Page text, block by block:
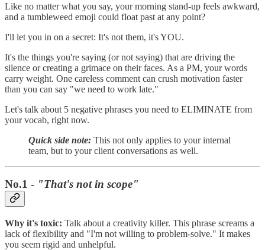
Like no matter what you say, your morning stand-up feels awkward,
and a tumbleweed emoji could float past at any point?
I'll let you in on a secret: It's not them, it's YOU.
It's the things you're saying (or not saying) that are driving the
silence or creating a grimace on their faces. As a PM, your words
carry weight. One careless comment can crush motivation faster
than you can say "we need to work late."
Let's talk about 5 negative phrases you need to ELIMINATE from
your vocab, right now.
Quick side note: This not only applies to your internal
team, but to your client conversations as well.
No.1 - "That's not in scope"
Why it's toxic: Talk about a creativity killer. This phrase screams a
lack of flexibility and "I'm not willing to problem-solve." It makes
you seem rigid and unhelpful.